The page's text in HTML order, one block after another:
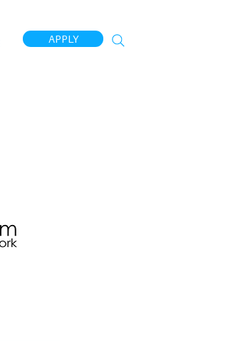
APPLY